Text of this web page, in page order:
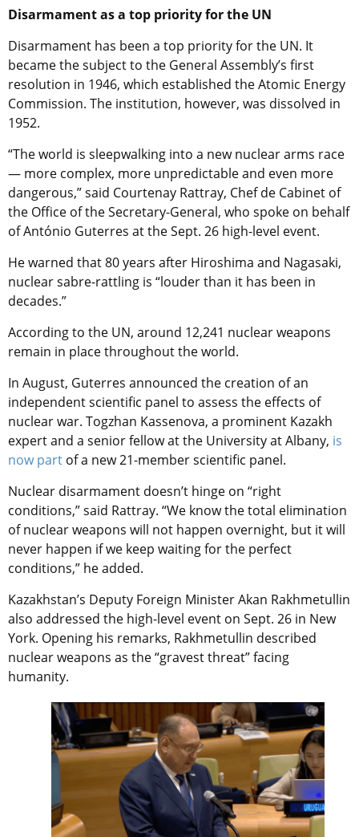
Disarmament as a top priority for the UN
Disarmament has been a top priority for the UN. It
became the subject to the General Assembly’s first
resolution in 1946, which established the Atomic Energy
Commission. The institution, however, was dissolved in
1952.
“The world is sleepwalking into a new nuclear arms race
— more complex, more unpredictable and even more
dangerous,” said Courtenay Rattray, Chef de Cabinet of
the Office of the Secretary-General, who spoke on behalf
of António Guterres at the Sept. 26 high-level event.
He warned that 80 years after Hiroshima and Nagasaki,
nuclear sabre-rattling is “louder than it has been in
decades.”
According to the UN, around 12,241 nuclear weapons
remain in place throughout the world.
In August, Guterres announced the creation of an
independent scientific panel to assess the effects of
nuclear war. Togzhan Kassenova, a prominent Kazakh
expert and a senior fellow at the University at Albany, is
now part of a new 21-member scientific panel.
Nuclear disarmament doesn’t hinge on “right
conditions,” said Rattray. “We know the total elimination
of nuclear weapons will not happen overnight, but it will
never happen if we keep waiting for the perfect
conditions,” he added.
Kazakhstan’s Deputy Foreign Minister Akan Rakhmetullin
also addressed the high-level event on Sept. 26 in New
York. Opening his remarks, Rakhmetullin described
nuclear weapons as the “gravest threat” facing
humanity.